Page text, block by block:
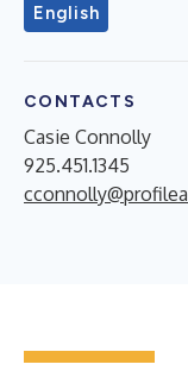
English
CONTACTS
Casie Connolly
925.451.1345